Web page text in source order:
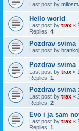
Last post by
Hello world
Last post by trax «
Replies: 4
Pozdrav svima
Last post by
Pozdrav svima
Last post by trax «
Replies: 1
Pozdrav svima
Last post by trax «
Replies: 2
Evo i ja sam
Last post by trax «
Replies: 1